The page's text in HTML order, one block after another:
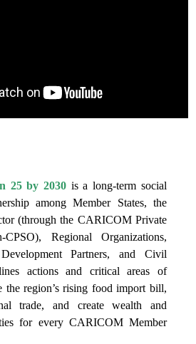
25 by 2030 is a long-term social
among Member States, the
(through the CARICOM Private
CPSO), Regional Organizations,
Partners, and Civil
actions and critical areas of
the region’s rising food import bill,
trade, and create wealth and
for every CARICOM Member